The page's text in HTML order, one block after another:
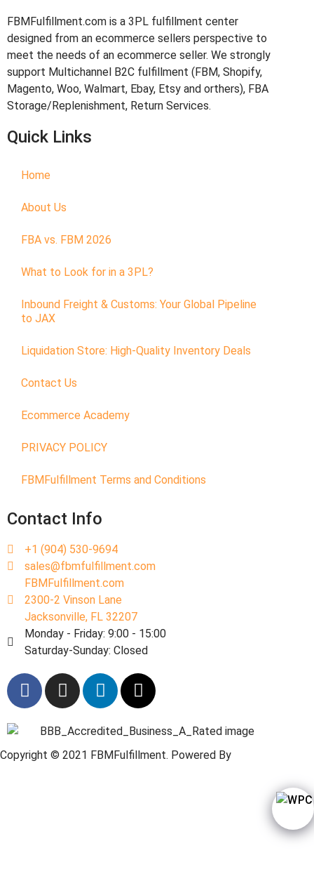
FBMFulfillment.com is a 3PL fulfillment center
designed from an ecommerce sellers perspective to
meet the needs of an ecommerce seller. We strongly
support Multichannel B2C fulfillment (FBM, Shopify,
Magento, Woo, Walmart, Ebay, Etsy and orthers), FBA
Storage/Replenishment, Return Services.
Quick Links
Home
About Us
FBA vs. FBM 2026
What to Look for in a 3PL?
Inbound Freight & Customs: Your Global Pipeline
to JAX
Liquidation Store: High-Quality Inventory Deals
Contact Us
Ecommerce Academy
PRIVACY POLICY
FBMFulfillment Terms and Conditions
Contact Info
+1 (904) 530-9694
sales@fbmfulfillment.com
FBMFulfillment.com
2300-2 Vinson Lane
Jacksonville, FL 32207
Monday - Friday: 9:00 - 15:00
Saturday-Sunday: Closed
Copyright © 2021 FBMFulfillment. Powered By